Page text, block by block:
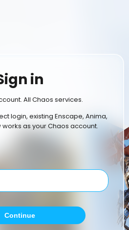
in
All Chaos services.
login, existing Enscape, Anima,
as your Chaos account.
Continue